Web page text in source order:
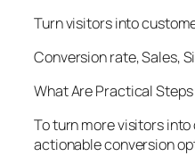
Turn visitors into
Conversion rate, Sales,
What Are Practical
To turn more visitors
actionable conversion